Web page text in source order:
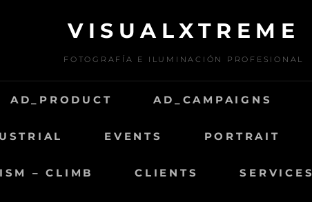
VISUALXTREME
FOTOGRAFÍA E ILUMINACIÓN PROFESIONAL
AD_PRODUCT AD_CAMPAIGNS
EVENTS PORTRAIT
– CLIMB CLIENTS SERVICES